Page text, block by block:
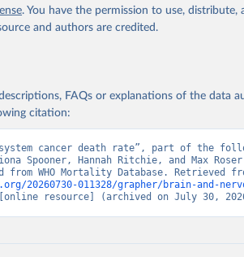
. You have the permission to use, distribute,
and authors are credited.
FAQs or explanations of the data
citation:
system cancer death rate”, part of the
Spooner, Hannah Ritchie, and Max
20260730-011328/grapher/brain-and-
resource] (archived on July 30,